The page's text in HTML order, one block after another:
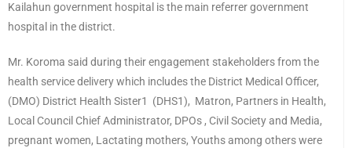
Kailahun government hospital is the main referrer government
hospital in the district.
Mr. Koroma said during their engagement stakeholders from the
health service delivery which includes the District Medical Officer,
(DMO) District Health Sister1 (DHS1), Matron, Partners in Health,
Local Council Chief Administrator, DPOs , Civil Society and Media,
pregnant women, Lactating mothers, Youths among others were